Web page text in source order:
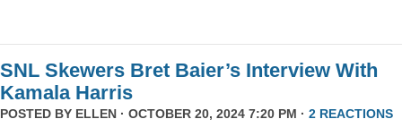
SNL Skewers Bret Baier’s Interview With
Kamala Harris
POSTED BY ELLEN · OCTOBER 20, 2024 7:20 PM · 2 REACTIONS